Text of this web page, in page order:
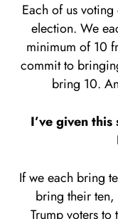
Each of us
election. We
minimum of 10
commit to
bring 10.
I’ve given
If we each bring
bring their
Trump voters